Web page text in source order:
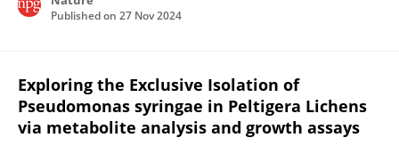
Published on 27 Nov 2024
Exploring the Exclusive Isolation of
Pseudomonas syringae in Peltigera Lichens
via metabolite analysis and growth assays